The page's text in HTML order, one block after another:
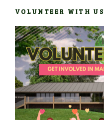
VOLUNTEER WITH US